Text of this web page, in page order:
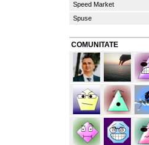
Speed Market
Spuse
COMUNITATE